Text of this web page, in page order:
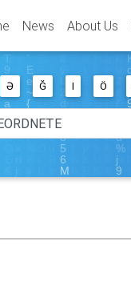
News About Us
Ə Ğ I Ö